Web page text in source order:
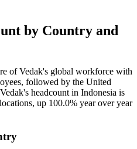
by Country and
of Vedak's global workforce with
followed by the United
headcount in Indonesia is
up 100.0% year over year